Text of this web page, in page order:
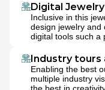
Digital
Inclusive in this
design jewelry and
digital tools such a
Industry tours
Enabling the best
multiple industry
the best in